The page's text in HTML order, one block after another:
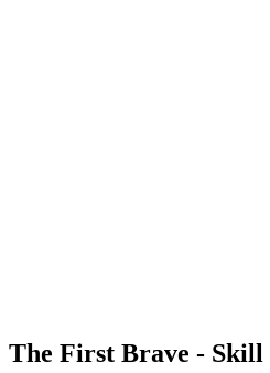
The First Brave - Skill